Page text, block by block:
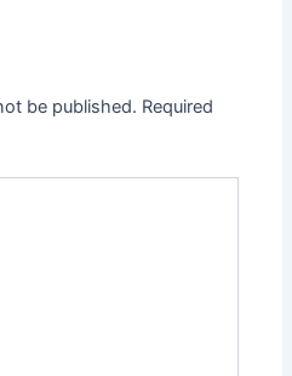
be published. Required